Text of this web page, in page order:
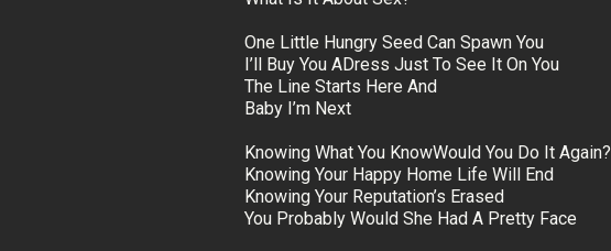
One Little Hungry Seed Can Spawn You
I’ll Buy You ADress Just To See It On You
The Line Starts Here And
Baby I’m Next
Knowing What You KnowWould You Do It Again?
Knowing Your Happy Home Life Will End
Knowing Your Reputation’s Erased
You Probably Would She Had A Pretty Face